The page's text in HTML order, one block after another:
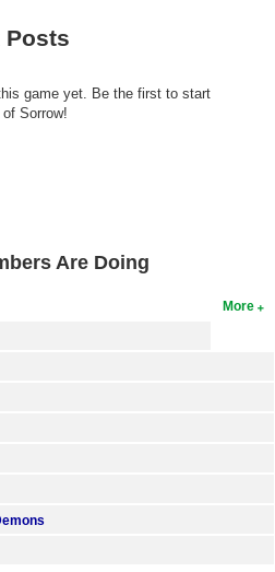
Posts
game yet. Be the first to start
Sorrow!
Are Doing
More